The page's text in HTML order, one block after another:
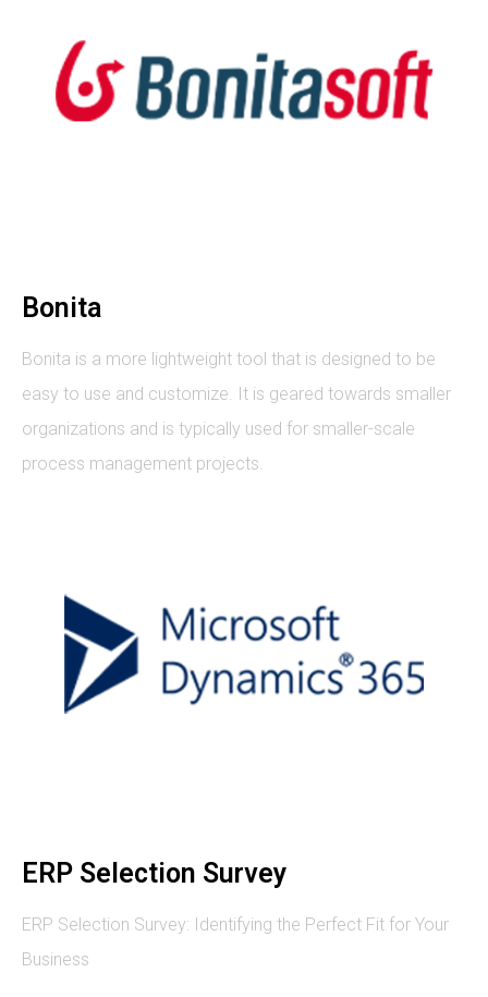
Bonita
Bonita is a more lightweight tool that is designed to be
easy to use and customize. It is geared towards smaller
organizations and is typically used for smaller-scale
process management projects.
ERP Selection Survey
ERP Selection Survey: Identifying the Perfect Fit for Your
Business